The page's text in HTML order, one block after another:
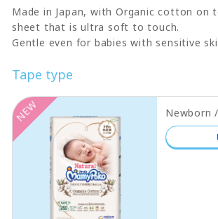
Made in Japan, with Organic cotton on
sheet that is ultra soft to touch.
Gentle even for babies with sensitive
Tape type
NEW Newborn